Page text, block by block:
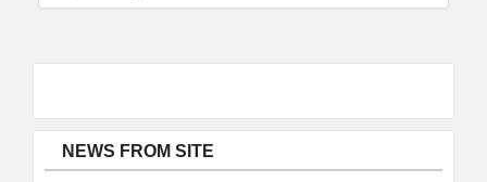
NEWS FROM SITE